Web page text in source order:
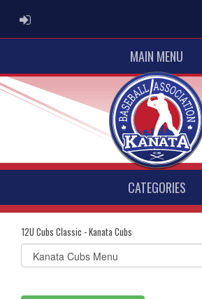
ADMIN LOGIN
MAIN MENU
CATEGORIES
12U Cubs Classic - Kanata Cubs
Select
list(select